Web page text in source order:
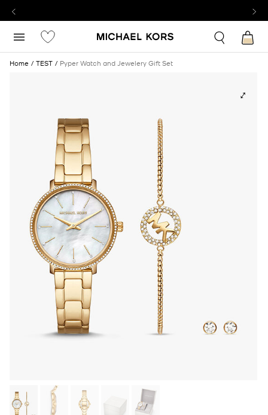
Home TEST Pyper Watch and Jewelery Gift Set